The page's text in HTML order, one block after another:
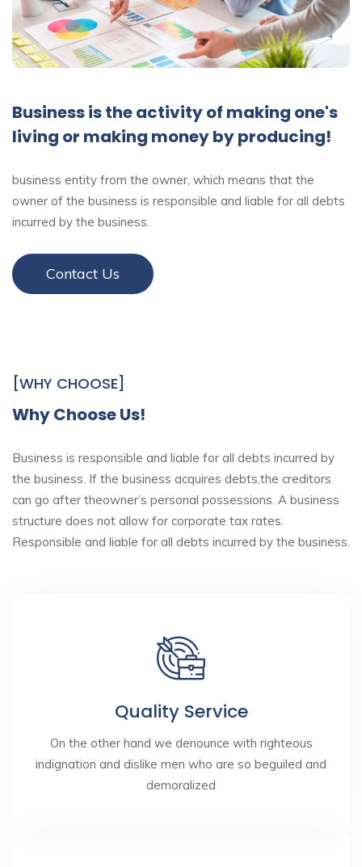
Business is the activity of making one's
living or making money by producing!
business entity from the owner, which means that the
owner of the business is responsible and liable for all debts
incurred by the business.
Contact Us
[WHY CHOOSE]
Why Choose Us!
Business is responsible and liable for all debts incurred by
the business. If the business acquires debts,the creditors
can go after theowner’s personal possessions. A business
structure does not allow for corporate tax rates.
Responsible and liable for all debts incurred by the business.
Quality Service
On the other hand we denounce with righteous
indignation and dislike men who are so beguiled and
demoralized